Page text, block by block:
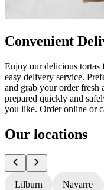
Convenient
Enjoy our delicious
easy delivery service.
and grab your order fresh
prepared quickly and
you like. Order online or
Our locations
Lilburn Navarre